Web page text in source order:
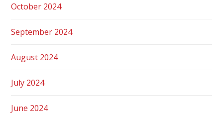
October 2024
September 2024
August 2024
July 2024
June 2024